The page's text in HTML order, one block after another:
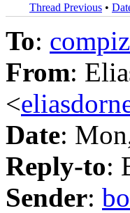
Thread Previous •
To:
From:
<
Date:
Reply-to:
Sender: